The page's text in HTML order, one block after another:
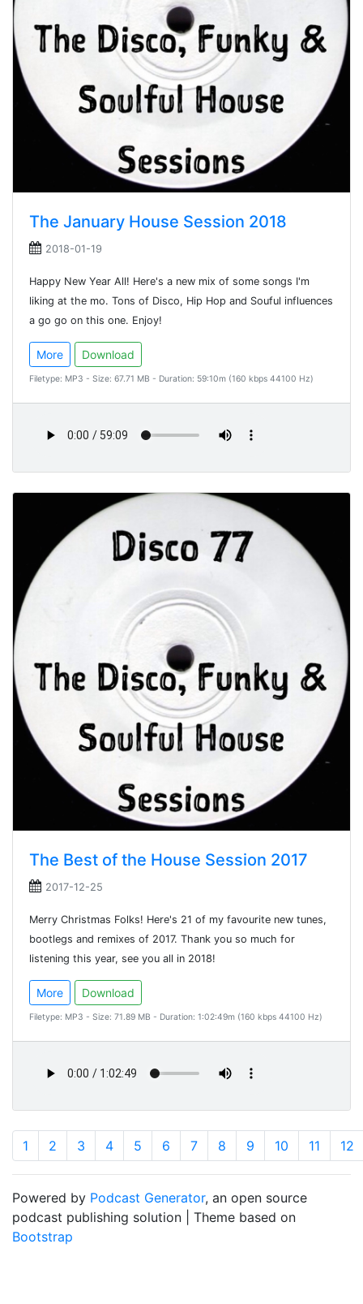
The January House Session 2018
2018-01-19
Happy New Year All! Here's a new mix of some songs I'm
liking at the mo. Tons of Disco, Hip Hop and Souful influences
a go go on this one. Enjoy!
More Download
Filetype: MP3 - Size: 67.71 MB - Duration: 59:10m (160 kbps 44100 Hz)
The Best of the House Session 2017
2017-12-25
Merry Christmas Folks! Here's 21 of my favourite new tunes,
bootlegs and remixes of 2017. Thank you so much for
listening this year, see you all in 2018!
More Download
Filetype: MP3 - Size: 71.89 MB - Duration: 1:02:49m (160 kbps 44100 Hz)
1 2 3 4 5 6 7 8 9 10 11 12
Powered by Podcast Generator, an open source
podcast publishing solution | Theme based on
Bootstrap